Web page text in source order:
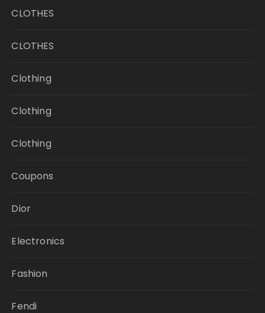
CLOTHES
CLOTHES
Clothing
Clothing
Clothing
Coupons
Dior
Electronics
Fashion
Fendi